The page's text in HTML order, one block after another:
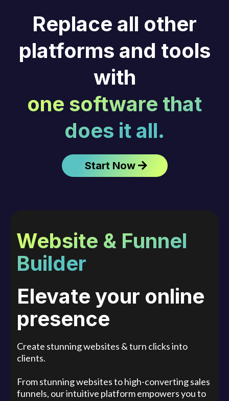
Replace all other
platforms and tools
with
one software that
does it all.
Start Now
Website & Funnel
Builder
Elevate your online
presence
Create stunning websites & turn clicks into
clients.
From stunning websites to high-converting sales
funnels, our intuitive platform empowers you to